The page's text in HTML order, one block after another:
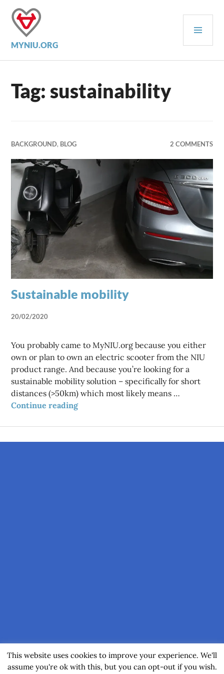
content
MYNIU.ORG
Tag:sustainability
BACKGROUND, BLOG 2 COMMENTS
Sustainable mobility
20/02/2020
You probably came to MyNIU.org because you either
own or plan to own an electric scooter from the NIU
product range. And because you’re looking for a
sustainable mobility solution – specifically for short
distances (>50km) which most likely means …
Continue readingSustainable mobility
This website uses cookies to improve your experience. We'll
assume you're ok with this, but you can opt-out if you wish.